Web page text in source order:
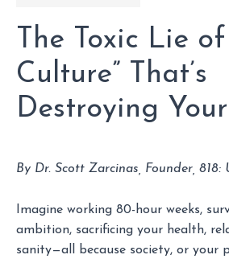
The Toxic Lie
Culture” That’s
Destroying
By Dr. Scott Zarcinas, Founder,
Imagine working 80-hour weeks,
ambition, sacrificing your health,
sanity—all because society, or your